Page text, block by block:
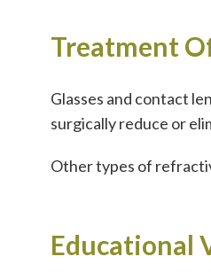
Treatment
Glasses and contact
surgically reduce or
Other types of
Educational